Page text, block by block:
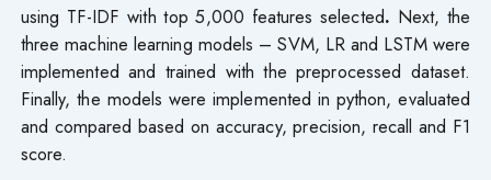
using TF-IDF with top 5,000 features selected. Next, the
three machine learning models – SVM, LR and LSTM were
implemented and trained with the preprocessed dataset.
Finally, the models were implemented in python, evaluated
and compared based on accuracy, precision, recall and F1
score.